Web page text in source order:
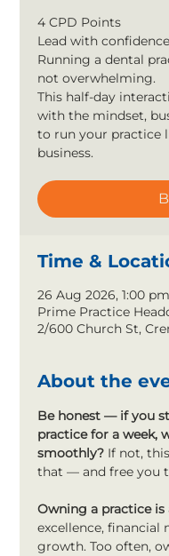
4 CPD Points
Lead with
Running a dental
not overwhelming.
This half-day
with the mindset,
to run your practice
business.
Time &
26 Aug 2026, 1:00
Prime Practice
2/600 Church St,
About the
Be honest — if you
practice for a week,
smoothly? If not,
that — and free you
Owning a practice
excellence, financial
growth. Too often,